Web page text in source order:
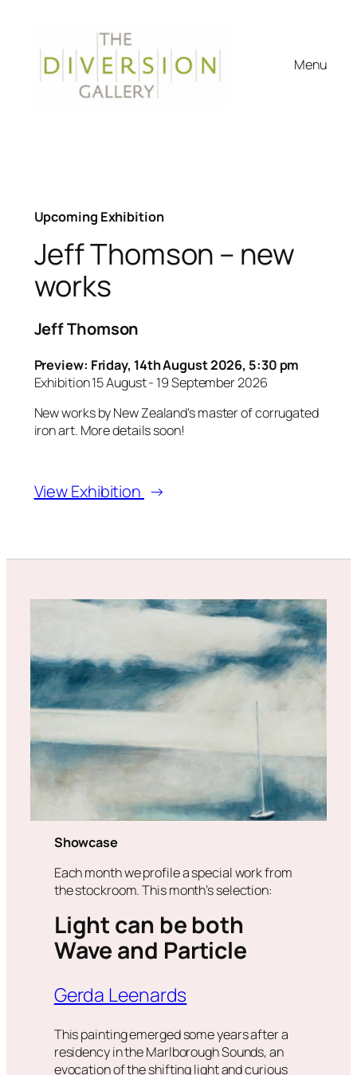
content
Menu
Upcoming Exhibition
Jeff Thomson – new
works
Jeff Thomson
Preview: Friday, 14th August 2026, 5:30 pm
Exhibition 15 August - 19 September 2026
New works by New Zealand's master of corrugated
iron art. More details soon!
View Exhibition →
Showcase
Each month we profile a special work from
the stockroom. This month’s selection:
Light can be both
Wave and Particle
Gerda Leenards
This painting emerged some years after a
residency in the Marlborough Sounds, an
evocation of the shifting light and curious